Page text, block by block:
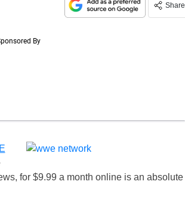
Share
for $9.99 a month online is an absolute